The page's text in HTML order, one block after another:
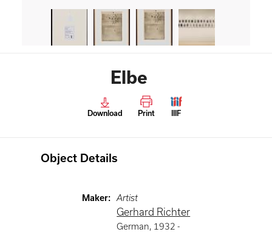
Elbe
Download Print IIIF
Object Details
Maker: Artist
Gerhard Richter
German, 1932 -